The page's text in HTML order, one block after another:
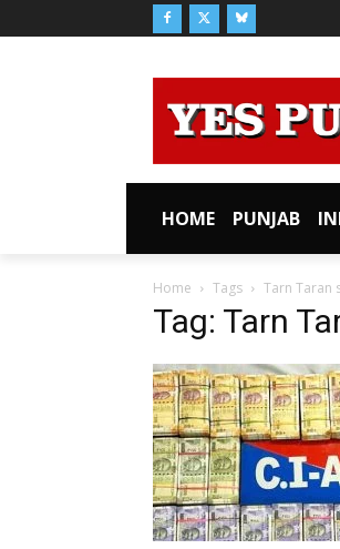
HOME PUNJAB
Home Tags Tarn Taran
Tag: Tarn